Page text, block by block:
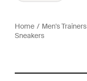
Home Men's Trainers
Sneakers